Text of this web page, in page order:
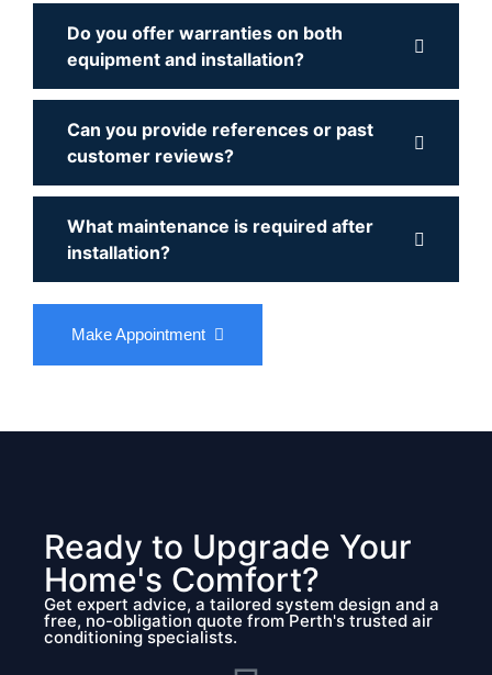
Do you offer warranties on both
equipment and installation?
Can you provide references or past
customer reviews?
What maintenance is required after
installation?
Make Appointment
Ready to Upgrade Your
Home's Comfort?
Get expert advice, a tailored system design and a
free, no-obligation quote from Perth's trusted air
conditioning specialists.